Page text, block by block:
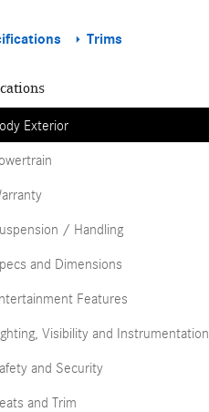
Trims
Exterior
/ Handling
and Dimensions
Features
Visibility and Instrumentation
and Security
and Trim